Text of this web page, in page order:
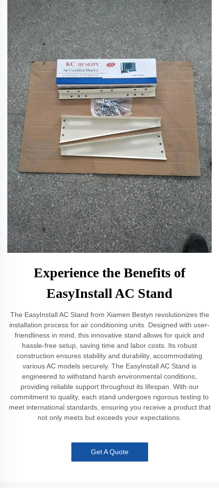
Experience the Benefits of
EasyInstall AC Stand
The EasyInstall AC Stand from Xiamen Bestyn revolutionizes the
installation process for air conditioning units. Designed with user-
friendliness in mind, this innovative stand allows for quick and
hassle-free setup, saving time and labor costs. Its robust
construction ensures stability and durability, accommodating
various AC models securely. The EasyInstall AC Stand is
engineered to withstand harsh environmental conditions,
providing reliable support throughout its lifespan. With our
commitment to quality, each stand undergoes rigorous testing to
meet international standards, ensuring you receive a product that
not only meets but exceeds your expectations.
Get A Quote